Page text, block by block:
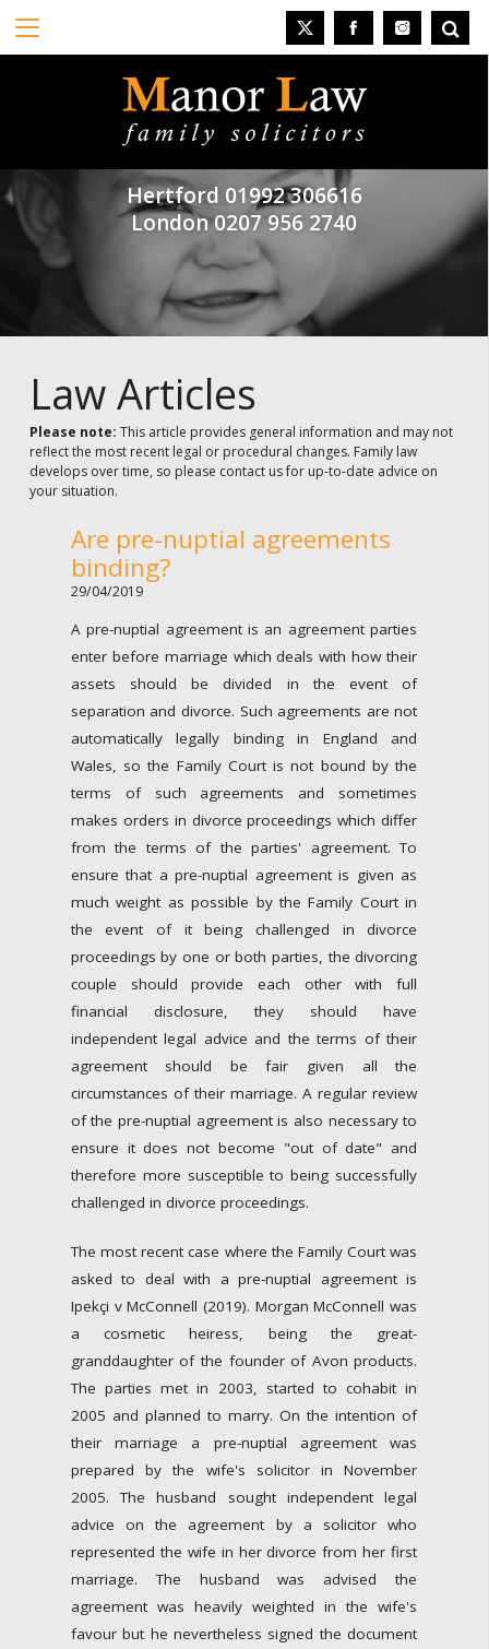
Hertford 01992 306616
London0207 956 2740
Law Articles
Please note: This article provides general information and may not
reflect the most recent legal or procedural changes. Family law
develops over time, so please contact us for up-to-date advice on
your situation.
Are pre-nuptial agreements
binding?
29/04/2019
A pre-nuptial agreement is an agreement parties
enter before marriage which deals with how their
assets should be divided in the event of
separation and divorce. Such agreements are not
automatically legally binding in England and
Wales, so the Family Court is not bound by the
terms of such agreements and sometimes
makes orders in divorce proceedings which differ
from the terms of the parties' agreement. To
ensure that a pre-nuptial agreement is given as
much weight as possible by the Family Court in
the event of it being challenged in divorce
proceedings by one or both parties, the divorcing
couple should provide each other with full
financial disclosure, they should have
independent legal advice and the terms of their
agreement should be fair given all the
circumstances of their marriage. A regular review
of the pre-nuptial agreement is also necessary to
ensure it does not become "out of date" and
therefore more susceptible to being successfully
challenged in divorce proceedings.
The most recent case where the Family Court was
asked to deal with a pre-nuptial agreement is
Ipekçi v McConnell (2019). Morgan McConnell was
a cosmetic heiress, being the great-
granddaughter of the founder of Avon products.
The parties met in 2003, started to cohabit in
2005 and planned to marry. On the intention of
their marriage a pre-nuptial agreement was
prepared by the wife's solicitor in November
2005. The husband sought independent legal
advice on the agreement by a solicitor who
represented the wife in her divorce from her first
marriage. The husband was advised the
agreement was heavily weighted in the wife's
favour but he nevertheless signed the document